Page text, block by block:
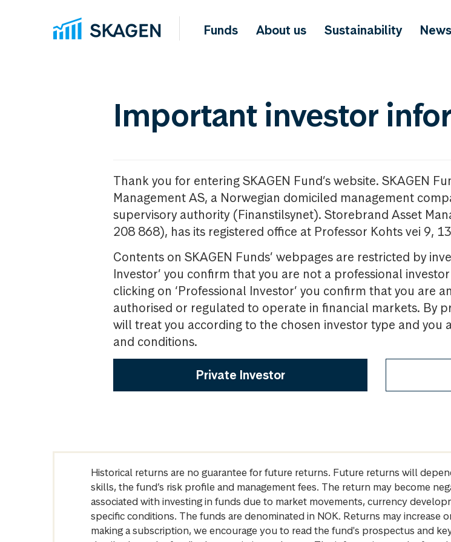
Funds About us Sustainability News
Important investor
Thank you for entering SKAGEN Fund’s website. SKAGEN
Management AS, a Norwegian domiciled management
supervisory authority (Finanstilsynet). Storebrand Asset
208 868), has its registered office at Professor Kohts vei 9,
Contents on SKAGEN Funds’ webpages are restricted by
Investor’ you confirm that you are not a professional
clicking on ‘Professional Investor’ you confirm that you are
authorised or regulated to operate in financial markets. By
will treat you according to the chosen investor type and you
and conditions.
Private Investor
Historical returns are no guarantee for future returns. Future returns will
skills, the fund’s risk profile and management fees. The return may become
associated with investing in funds due to market movements, currency
specific conditions. The funds are denominated in NOK. Returns may increase
making a subscription, we encourage you to read the fund's prospectus and